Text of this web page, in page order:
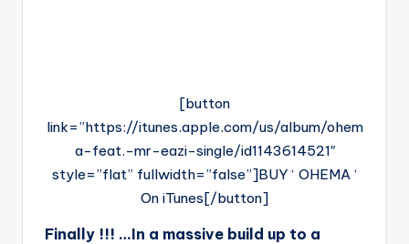
[button
link=”https://itunes.apple.com/us/album/ohem
a-feat.-mr-eazi-single/id1143614521″
style=”flat” fullwidth=”false”]BUY ‘ OHEMA ‘
On iTunes[/button]
Finally !!! …In a massive build up to a